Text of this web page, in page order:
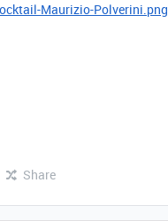
Maurizio-Polverini.png
Share